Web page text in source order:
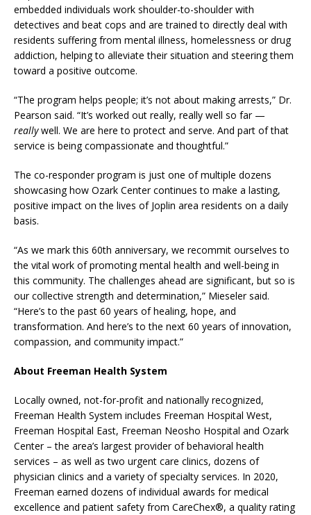
embedded individuals work shoulder-to-shoulder with
detectives and beat cops and are trained to directly deal with
residents suffering from mental illness, homelessness or drug
addiction, helping to alleviate their situation and steering them
toward a positive outcome.
“The program helps people; it’s not about making arrests,” Dr.
Pearson said. “It’s worked out really, really well so far —
reallywell. We are here to protect and serve. And part of that
service is being compassionate and thoughtful.”
The co-responder program is just one of multiple dozens
showcasing how Ozark Center continues to make a lasting,
positive impact on the lives of Joplin area residents on a daily
basis.
“As we mark this 60th anniversary, we recommit ourselves to
the vital work of promoting mental health and well-being in
this community. The challenges ahead are significant, but so is
our collective strength and determination,” Mieseler said.
“Here’s to the past 60 years of healing, hope, and
transformation. And here’s to the next 60 years of innovation,
compassion, and community impact.”
About Freeman Health System
Locally owned, not-for-profit and nationally recognized,
Freeman Health System includes Freeman Hospital West,
Freeman Hospital East, Freeman Neosho Hospital and Ozark
Center – the area’s largest provider of behavioral health
services – as well as two urgent care clinics, dozens of
physician clinics and a variety of specialty services. In 2020,
Freeman earned dozens of individual awards for medical
excellence and patient safety from CareChex®, a quality rating